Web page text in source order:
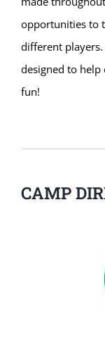
opportunities to
different
designed to help
fun!
CAMP